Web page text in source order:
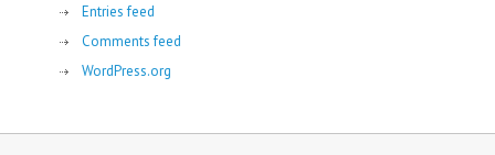
Entries feed
Comments feed
WordPress.org